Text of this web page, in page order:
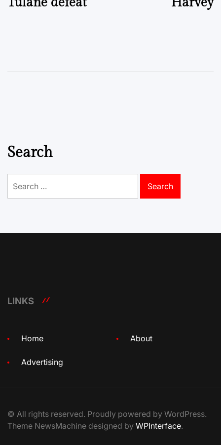
Search
for:
LINKS
Home About
Advertising
© All rights reserved. Proudly powered by WordPress.
Theme NewsMachine designed by WPInterface.